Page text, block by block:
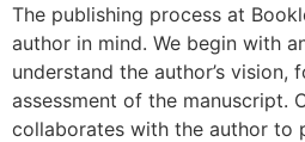
The publishing process at
author in mind. We begin with
understand the author’s vision,
assessment of the manuscript.
collaborates with the author to